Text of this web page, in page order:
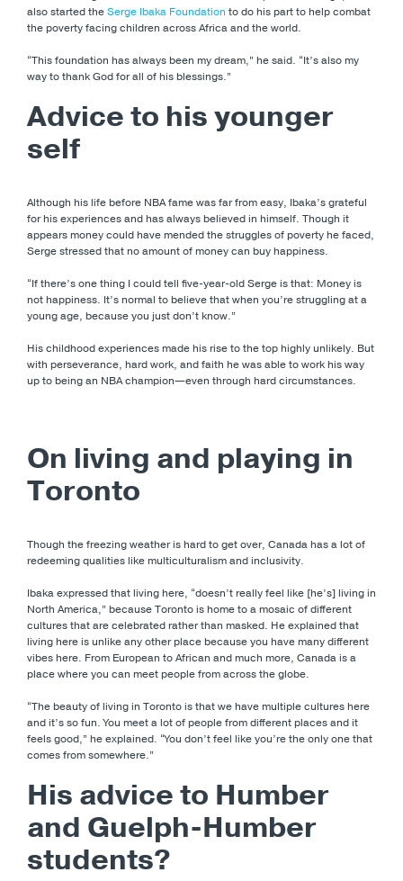
also started theSerge Ibaka Foundation to do his part to help combat
the poverty facing children across Africa and the world.
“This foundation has always been my dream,” he said. “It’s also my
way to thank God for all of his blessings.”
Advice to his younger
self
Although his life before NBA fame was far from easy, Ibaka’s grateful
for his experiences and has always believed in himself. Though it
appears money could have mended the struggles of poverty he faced,
Serge stressed that no amount of money can buy happiness.
“If there’s one thing I could tell five-year-old Serge is that: Money is
not happiness. It’s normal to believe that when you’re struggling at a
young age, because you just don’t know.”
His childhood experiences made his rise to the top highly unlikely. But
with perseverance, hard work, and faith he was able to work his way
up to being an NBA champion—even through hard circumstances.
On living and playing in
Toronto
Though the freezing weather is hard to get over, Canada has a lot of
redeeming qualities like multiculturalism and inclusivity.
Ibaka expressed that living here, “doesn’t really feel like [he’s] living in
North America,” because Toronto is home to a mosaic of different
cultures that are celebrated rather than masked. He explained that
living here is unlike any other place because you have many different
vibes here. From European to African and much more, Canada is a
place where you can meet people from across the globe.
“The beauty of living in Toronto is that we have multiple cultures here
and it’s so fun. You meet a lot of people from different places and it
feels good,” he explained. “You don’t feel like you’re the only one that
comes from somewhere.”
His advice to Humber
and Guelph-Humber
students?